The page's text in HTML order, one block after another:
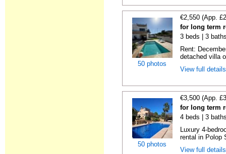
50 photos
€2,550 (App.
for long term
3 beds | 3
Rent:
detached villa
View full
50 photos
€3,500 (App.
for long term
4 beds | 3
Luxury 4-
rental in Polop
View full